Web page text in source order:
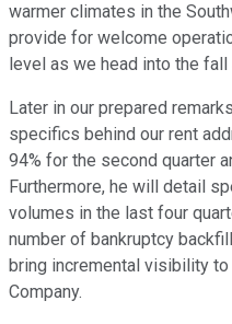
warmer climates in the
provide for welcome
level as we head into the
Later in our prepared
specifics behind our rent
94% for the second quarter
Furthermore, he will detail
volumes in the last four
number of bankruptcy
bring incremental visibility
Company.